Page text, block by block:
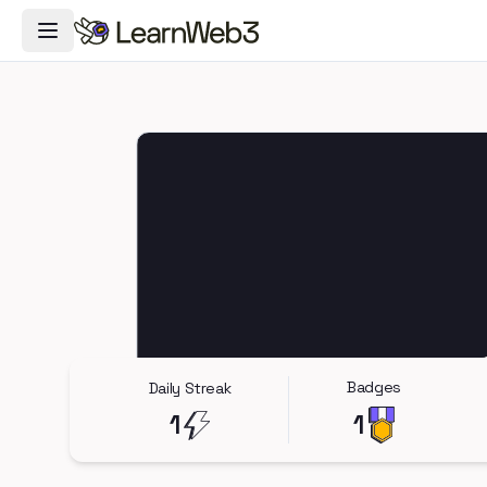
Toggle Navigation Menu
Daily Streak
1
Badges
1